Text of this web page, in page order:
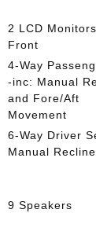
2 LCD
Front
4-Way
-inc: Manual
and Fore/Aft
Movement
6-Way Driver
Manual Recline
9 Speakers